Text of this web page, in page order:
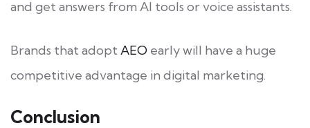
and get answers from AI tools or voice assistants.
Brands that adopt AEO early will have a huge
competitive advantage in digital marketing.
Conclusion